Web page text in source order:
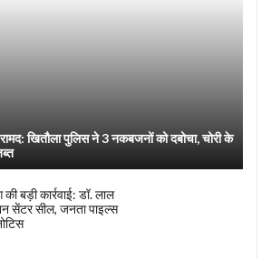
खितौला पुलिस ने 3 नकबजनों को दबोचा, चोरी के
बड़ी कार्रवाई: डॉ. लाल
सेंटर सील, जनता पाइल्स